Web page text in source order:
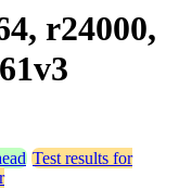
r24000,
Test results for